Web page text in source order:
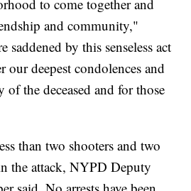
to come together and
and community,"
saddened by this senseless act
deepest condolences and
the deceased and for those
than two shooters and two
the attack, NYPD Deputy